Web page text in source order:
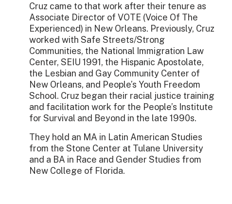
Cruz came to that work after their tenure as
Associate Director of VOTE (Voice Of The
Experienced) in New Orleans. Previously, Cruz
worked with Safe Streets/Strong
Communities, the National Immigration Law
Center, SEIU 1991, the Hispanic Apostolate,
the Lesbian and Gay Community Center of
New Orleans, and People’s Youth Freedom
School. Cruz began their racial justice training
and facilitation work for the People’s Institute
for Survival and Beyond in the late 1990s.
They hold an MA in Latin American Studies
from the Stone Center at Tulane University
and a BA in Race and Gender Studies from
New College of Florida.